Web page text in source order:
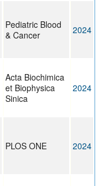
Pediatric Blood
& Cancer
2024
Acta Biochimica
et Biophysica
Sinica
2024
PLOS ONE 2024